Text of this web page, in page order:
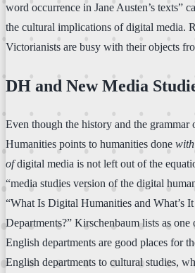
word occurrence in Jane Austen’s texts”
the cultural implications of digital media.
Victorianists are busy with their objects
DH and New Media
Even though the history and the grammar
Humanities points to humanities done with
ofdigital media is not left out of the
“media studies version of the digital
“What Is Digital Humanities and What’s
Departments?” Kirschenbaum lists as one
English departments are good places for
English departments to cultural studies,